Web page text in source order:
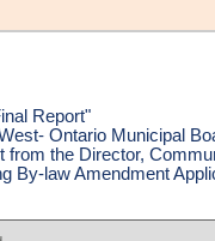
Report"
Ontario Municipal
the Director,
By-law Amendment